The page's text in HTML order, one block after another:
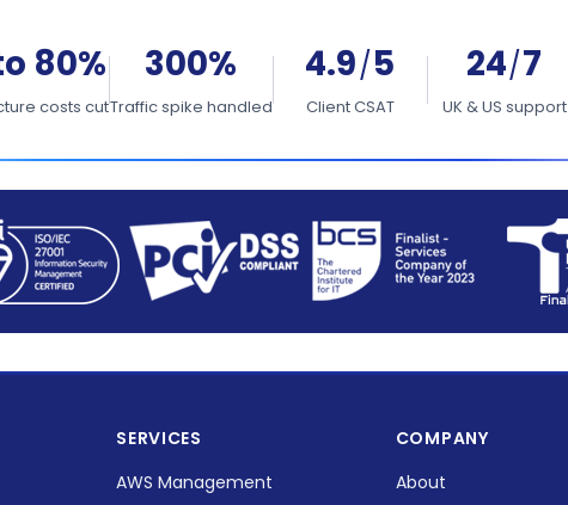
80%
costs cut
300%
Traffic spike handled
4.9/5
Client CSAT
24/7
UK & US support
SERVICES
AWS Management
COMPANY
About